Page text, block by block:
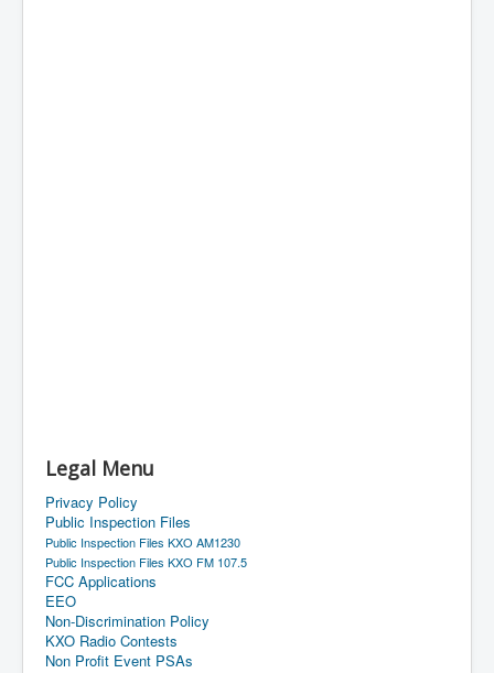
Legal Menu
Privacy Policy
Public Inspection Files
Public Inspection Files KXO AM1230
Public Inspection Files KXO FM 107.5
FCC Applications
EEO
Non-Discrimination Policy
KXO Radio Contests
Non Profit Event PSAs